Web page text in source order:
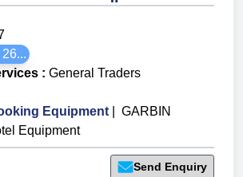
: General Traders
Equipment
GARBIN
Equipment
Send Enquiry